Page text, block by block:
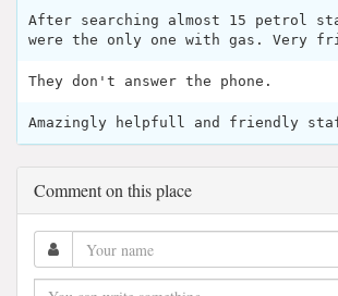
After searching almost 15 petrol
were the only one with gas. Very
They don't answer the phone.
Amazingly helpfull and friendly
Comment on this place